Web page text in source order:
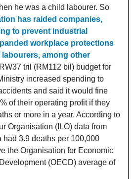
he was a child labourer. So
has raided companies,
to prevent industrial
workplace protections
among other
tril (RM112 bil) budget for
increased spending to
and said it would fine
of their operating profit if they
or more in a year. According to
Organisation (ILO) data from
had 3.9 deaths per 100,000
the Organisation for Economic
(OECD) average of